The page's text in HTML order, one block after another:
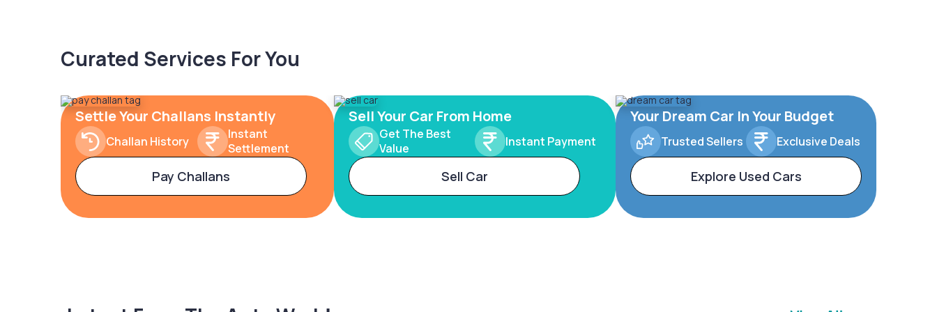
Curated Services For You
Settle Your Challans Instantly
Challan History
Instant
Settlement
Pay Challans
Sell Your Car From Home
Get The Best
Value
Instant Payment
Sell Car
Your Dream Car In Your Budget
Trusted Sellers Exclusive Deals
Explore Used Cars